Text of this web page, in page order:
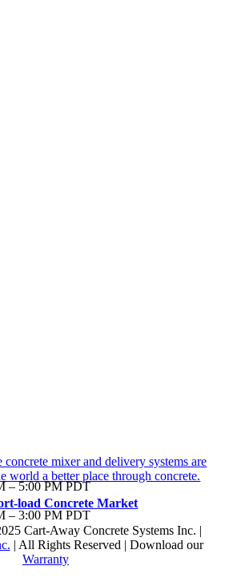
– 5:00 PM PDT
– 3:00 PM PDT
mixer and delivery systems are
world a better place through concrete.
load Concrete Market
Cart-Away Concrete Systems Inc. |
| All Rights Reserved | Download our
Warranty